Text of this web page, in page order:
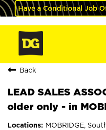
Have a Conditional Job
Back
LEAD SALES
older only - in
MOBRIDGE,